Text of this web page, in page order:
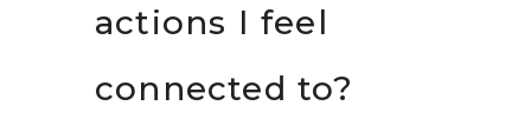
actions I feel
connected to?